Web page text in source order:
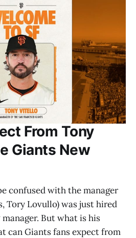
From Tony
Giants New
confused with the manager
Tory Lovullo) was just hired
But what is his
can Giants fans expect from